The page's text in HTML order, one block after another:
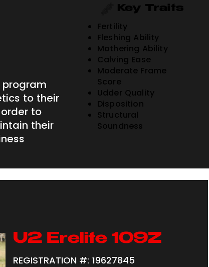
to their
to
their
Key Traits
Fertility
Fleshing Ability
Mothering Ability
Calving Ease
Moderate Frame
Score
Udder Quality
Disposition
Structural
Soundness
U2 Erelite 109Z
REGISTRATION #: 19627845